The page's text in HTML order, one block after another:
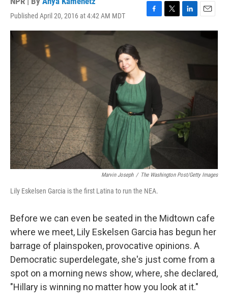
Published April 20, 2016 at 4:42 AM MDT
F
a
e
o
T
w
L
i
E
m
Marvin Joseph / The Washington Post/Getty Images
Lily Eskelsen Garcia is the first Latina to run the NEA.
Before we can even be seated in the Midtown cafe
where we meet, Lily Eskelsen Garcia has begun her
barrage of plainspoken, provocative opinions. A
Democratic superdelegate, she's just come from a
spot on a morning news show, where, she declared,
"Hillary is winning no matter how you look at it."